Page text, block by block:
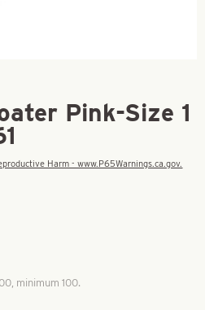
Pink-Size 1
Harm - www.P65Warnings.ca.gov.
minimum 100.